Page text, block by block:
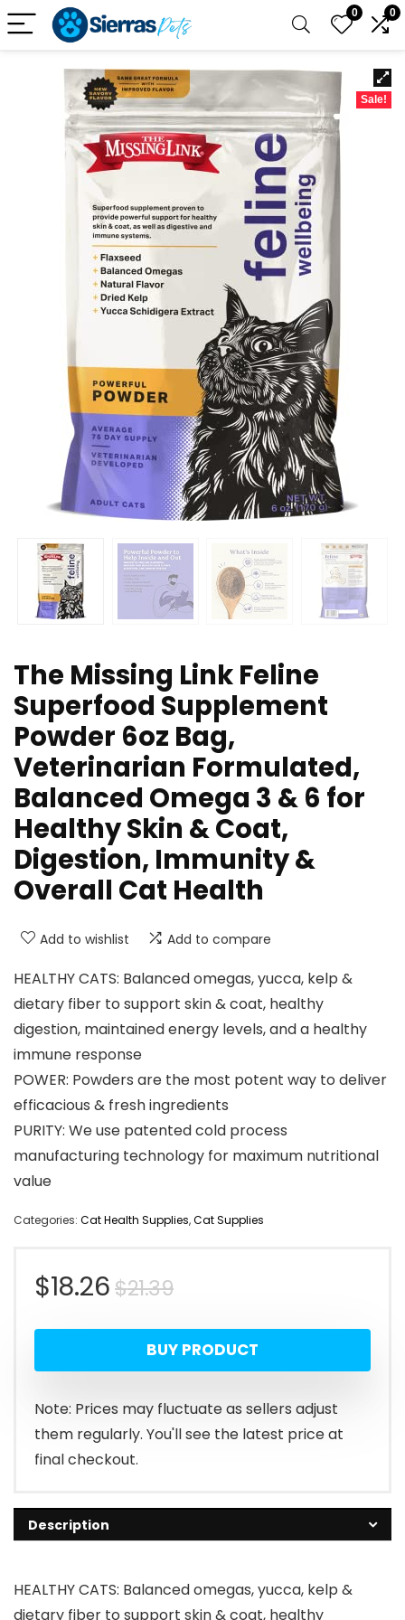
0 0
Sale!
The Missing Link Feline
Superfood Supplement
Powder 6oz Bag,
Veterinarian Formulated,
Balanced Omega 3 & 6 for
Healthy Skin & Coat,
Digestion, Immunity &
Overall Cat Health
Add to wishlist Add to compare
HEALTHY CATS: Balanced omegas, yucca, kelp &
dietary fiber to support skin & coat, healthy
digestion, maintained energy levels, and a healthy
immune response
POWER: Powders are the most potent way to deliver
efficacious & fresh ingredients
PURITY: We use patented cold process
manufacturing technology for maximum nutritional
value
Categories: Cat Health Supplies,Cat Supplies
$21.39Original
price
was:
$21.39.
$18.26
Current
price
is:
$18.26.
BUY PRODUCT
Note: Prices may fluctuate as sellers adjust
them regularly. You'll see the latest price at
final checkout.
Description
HEALTHY CATS: Balanced omegas, yucca, kelp &
dietary fiber to support skin & coat, healthy